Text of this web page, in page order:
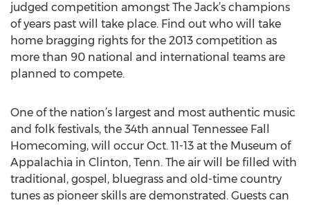
judged competition amongst The Jack’s champions
of years past will take place. Find out who will take
home bragging rights for the 2013 competition as
more than 90 national and international teams are
planned to compete.
One of the nation’s largest and most authentic music
and folk festivals, the 34th annual Tennessee Fall
Homecoming, will occur Oct. 11-13 at the Museum of
Appalachia in Clinton, Tenn. The air will be filled with
traditional, gospel, bluegrass and old-time country
tunes as pioneer skills are demonstrated. Guests can